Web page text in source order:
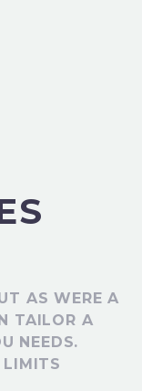
AS WERE A
TAILOR A
NEEDS.
LIMITS